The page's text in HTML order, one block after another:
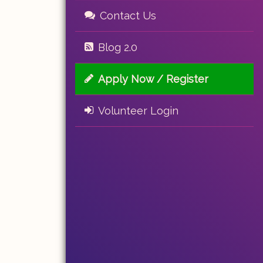
Contact Us
Blog 2.0
Apply Now / Register
Volunteer Login